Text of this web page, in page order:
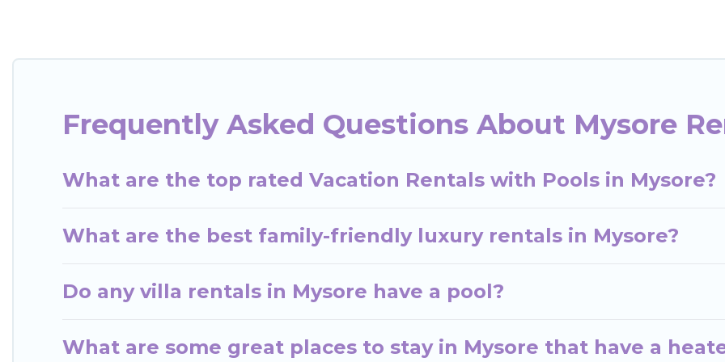
close to a beach, lakeside, or hot tub.
you find the best accommodation for your next trip; whether you are looking for a romantic cottage,
Frequently Asked Questions About Mysore
What are the top rated Vacation Rentals with Pools in Mysore?
What are the best family-friendly luxury rentals in Mysore?
Do any villa rentals in Mysore have a pool?
What are some great places to stay in Mysore that have a